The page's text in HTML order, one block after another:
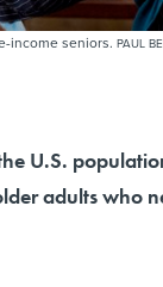
income seniors. PAUL
U.S.
adults who